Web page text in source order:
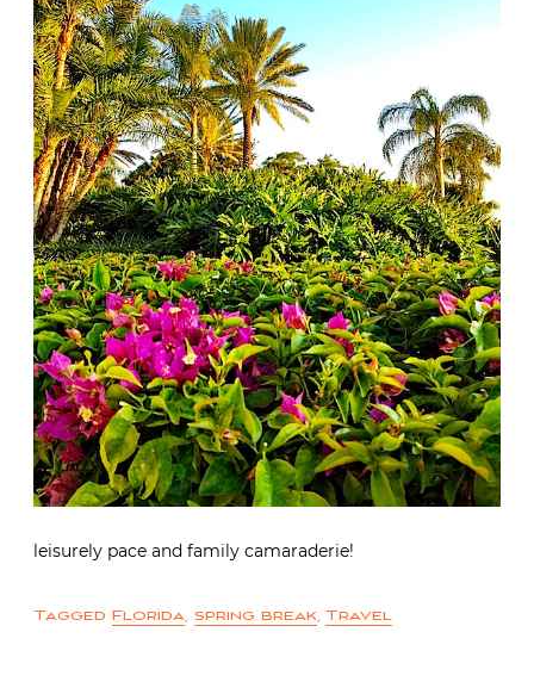
leisurely pace and family camaraderie!
Tagged Florida, spring break, Travel